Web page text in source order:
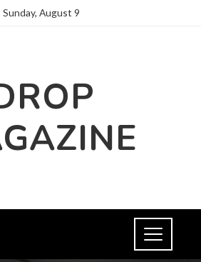
Sunday, August 9